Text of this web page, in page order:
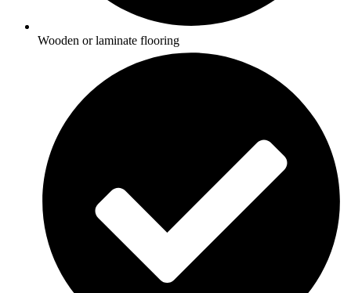
Wooden or laminate flooring